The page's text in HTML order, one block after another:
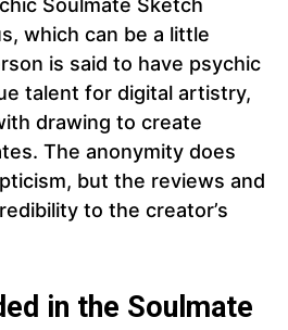
Soulmate Sketch
which can be a little
is said to have psychic
talent for digital artistry,
drawing to create
The anonymity does
but the reviews and
to the creator’s
in the Soulmate